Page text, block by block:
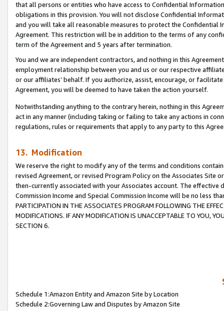
that all persons or entities who have access to Confidential
obligations in this provision. You will not disclose Confidential
and you will take all reasonable measures to protect the Confidential
Agreement. This restriction will be in addition to the terms of any
term of the Agreement and 5 years after termination.
You and we are independent contractors, and nothing in this
employment relationship between you and us or our respective
or our affiliates’ behalf. If you authorize, assist, encourage, or
Agreement, you will be deemed to have taken the action yourself.
Notwithstanding anything to the contrary herein, nothing in this
act in any manner (including taking or failing to take any actions in
regulations, rules or requirements that apply to any party to this
13. Modification
We reserve the right to modify any of the terms and conditions
revised Agreement, or revised Program Policy on the Associates
then-currently associated with your Associates account. The
Commission Income and Special Commission Income will be no less
PARTICIPATION IN THE ASSOCIATES PROGRAM FOLLOWING THE
MODIFICATIONS. IF ANY MODIFICATION IS UNACCEPTABLE TO YOU,
SECTION 6.
Schedule 1:Amazon Entity and Amazon Site by Location
Schedule 2:Governing Law and Disputes by Amazon Site